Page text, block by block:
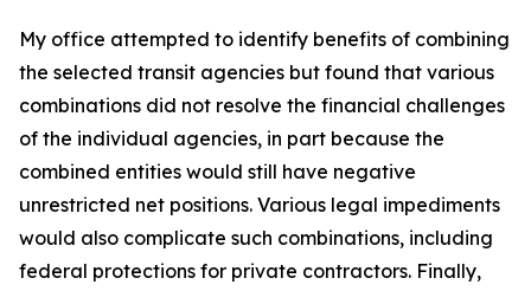
My office attempted to identify benefits of combining
the selected transit agencies but found that various
combinations did not resolve the financial challenges
of the individual agencies, in part because the
combined entities would still have negative
unrestricted net positions. Various legal impediments
would also complicate such combinations, including
federal protections for private contractors. Finally,